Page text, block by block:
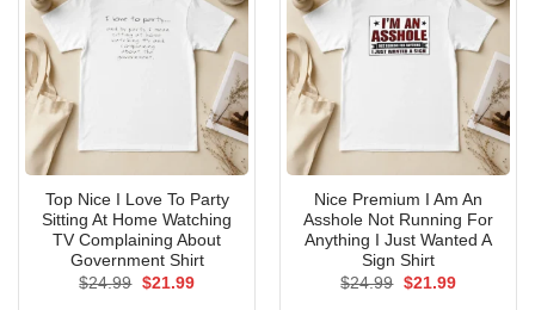
Top Nice I Love To Party
Sitting At Home Watching
TV Complaining About
Government Shirt
$24.99 Original
$21.99Current
Nice Premium I Am An
Asshole Not Running For
Anything I Just Wanted A
Sign Shirt
$24.99 Original
$21.99Current